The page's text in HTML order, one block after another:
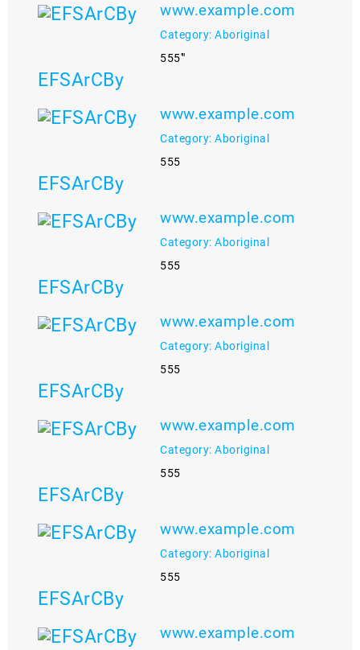
www.example.com
Category: Aboriginal
555'"
EFSArCBy
www.example.com
Category: Aboriginal
555
EFSArCBy
www.example.com
Category: Aboriginal
555
EFSArCBy
www.example.com
Category: Aboriginal
555
EFSArCBy
www.example.com
Category: Aboriginal
555
EFSArCBy
www.example.com
Category: Aboriginal
555
EFSArCBy
www.example.com